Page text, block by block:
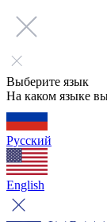
Выберите язык
На каком языке
Русский
English